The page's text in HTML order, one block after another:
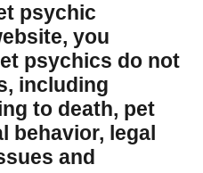
psychic
you
psychics do not
including
to death, pet
behavior, legal
and